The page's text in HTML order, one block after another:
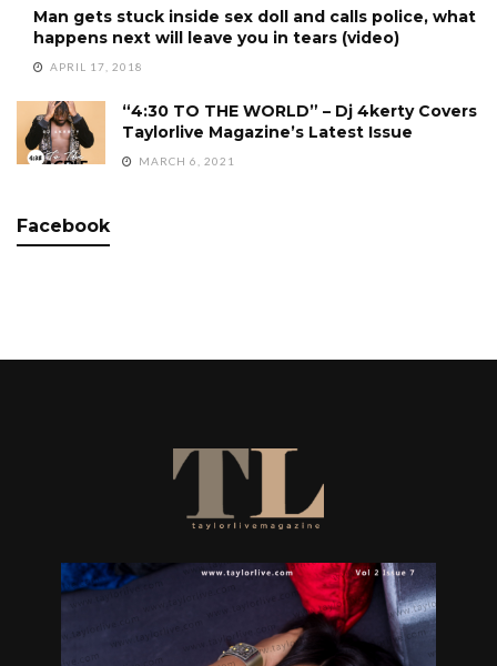
Man gets stuck inside sex doll and calls police, what
happens next will leave you in tears (video)
APRIL 17, 2018
“4:30 TO THE WORLD” – Dj 4kerty Covers
Taylorlive Magazine’s Latest Issue
MARCH 6, 2021
Facebook